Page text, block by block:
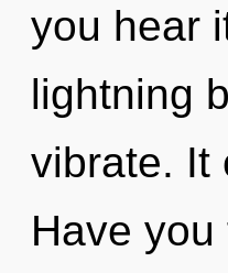
you hear
lightning
vibrate. It
Have